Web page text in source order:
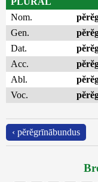
Nom.
Gen.
Dat.
Acc.
Abl.
Voc.
‹ pĕrĕgrīnābundus